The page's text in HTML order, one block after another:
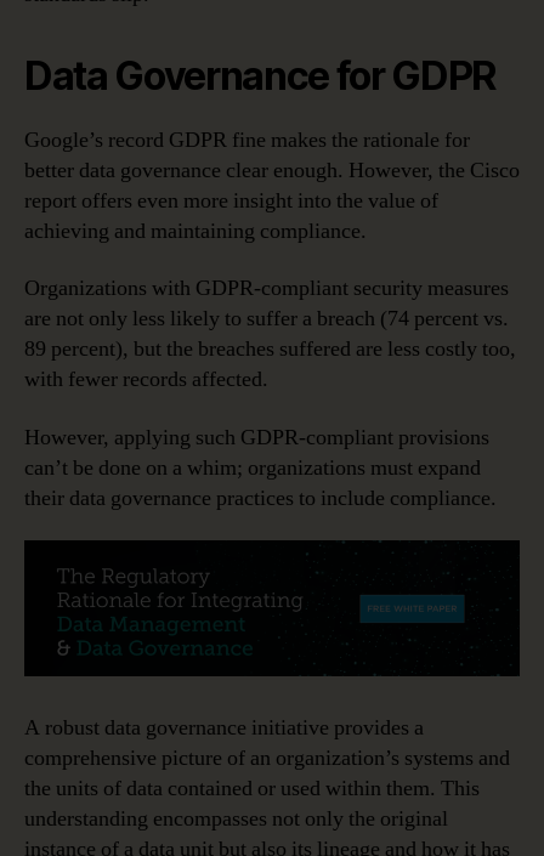
Data Governance for GDPR
Google’s record GDPR fine makes the rationale for
better data governance clear enough. However, the Cisco
report offers even more insight into the value of
achieving and maintaining compliance.
Organizations with GDPR-compliant security measures
are not only less likely to suffer a breach (74 percent vs.
89 percent), but the breaches suffered are less costly too,
with fewer records affected.
However, applying such GDPR-compliant provisions
can’t be done on a whim; organizations must expand
their data governance practices to include compliance.
A robust data governance initiative provides a
comprehensive picture of an organization’s systems and
the units of data contained or used within them. This
understanding encompasses not only the original
instance of a data unit but also its lineage and how it has